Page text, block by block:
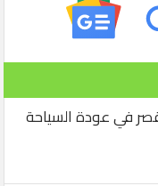
في عودة السياحة